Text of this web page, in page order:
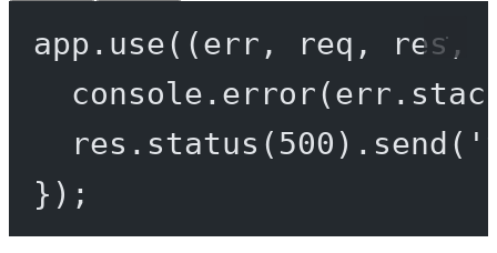
app. use((err , req , res,
console. error
res. status ( 500 ). send (
});